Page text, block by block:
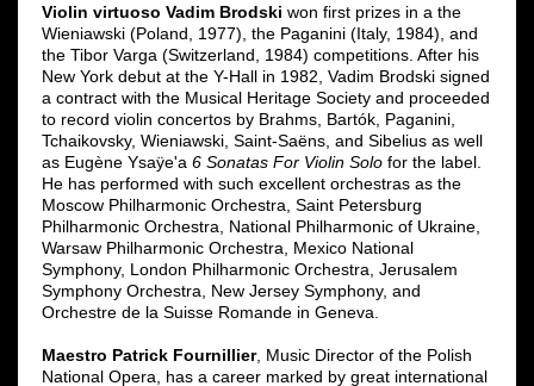
Violin virtuoso Vadim Brodski won first prizes in a the
Wieniawski (Poland, 1977), the Paganini (Italy, 1984), and
the Tibor Varga (Switzerland, 1984) competitions. After his
New York debut at the Y-Hall in 1982, Vadim Brodski signed
a contract with the Musical Heritage Society and proceeded
to record violin concertos by Brahms, Bartók, Paganini,
Tchaikovsky, Wieniawski, Saint-Saëns, and Sibelius as well
as Eugène Ysaÿe'a 6 Sonatas For Violin Solo for the label.
He has performed with such excellent orchestras as the
Moscow Philharmonic Orchestra, Saint Petersburg
Philharmonic Orchestra, National Philharmonic of Ukraine,
Warsaw Philharmonic Orchestra, Mexico National
Symphony, London Philharmonic Orchestra, Jerusalem
Symphony Orchestra, New Jersey Symphony, and
Orchestre de la Suisse Romande in Geneva.
Maestro Patrick Fournillier, Music Director of the Polish
National Opera, has a career marked by great international